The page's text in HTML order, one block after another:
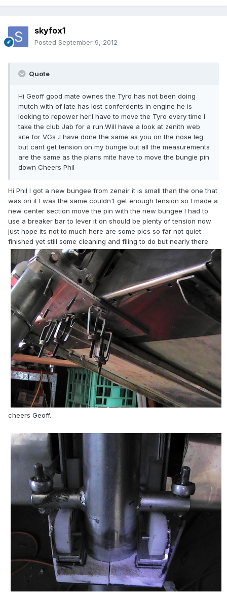
skyfox1
Posted September 9, 2012
Quote
Hi Geoff good mate ownes the Tyro has not been doing
mutch with of late has lost conferdents in engine he is
looking to repower her.I have to move the Tyro every time I
take the club Jab for a run.Will have a look at zenith web
site for VGs .I have done the same as you on the nose leg
but cant get tension on my bungie but all the measurements
are the same as the plans mite have to move the bungie pin
down Cheers Phil
Hi Phil l got a new bungee from zenair it is small than the one that
was on it l was the same couldn't get enough tension so l made a
new center section move the pin with the new bungee l had to
use a breaker bar to lever it on should be plenty of tension now
just hope its not to much here are some pics so far not quiet
finished yet still some cleaning and filing to do but nearly there.
cheers Geoff.